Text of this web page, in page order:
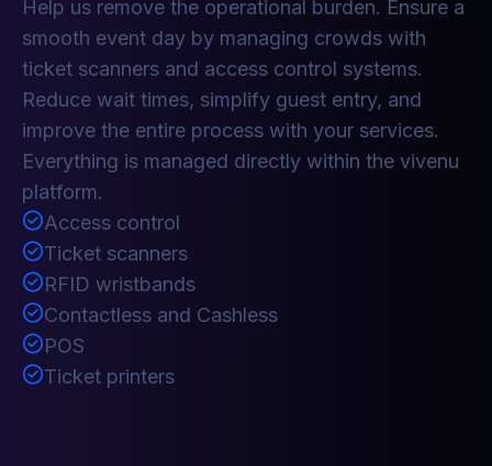
Help us remove the operational burden. Ensure a
smooth event day by managing crowds with
ticket scanners and access control systems.
Reduce wait times, simplify guest entry, and
improve the entire process with your services.
Everything is managed directly within the vivenu
platform.
Access control
Ticket scanners
RFID wristbands
Contactless and Cashless
POS
Ticket printers